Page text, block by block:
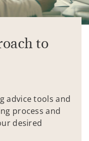
to
advice tools and
process and
desired